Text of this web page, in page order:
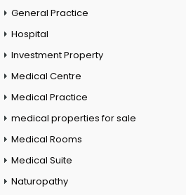
General Practice
Hospital
Investment Property
Medical Centre
Medical Practice
medical properties for sale
Medical Rooms
Medical Suite
Naturopathy